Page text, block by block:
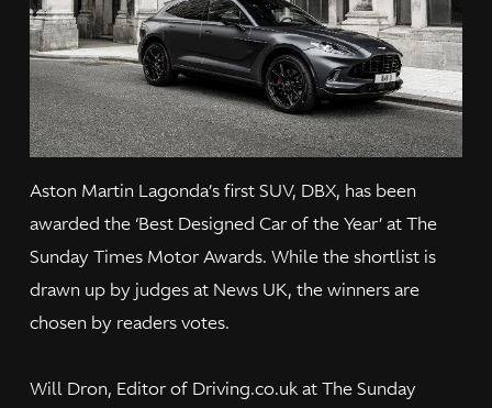
Aston Martin Lagonda’s first SUV, DBX, has been
awarded the ‘Best Designed Car of the Year’ at The
Sunday Times Motor Awards. While the shortlist is
drawn up by judges at News UK, the winners are
chosen by readers votes.
Will Dron, Editor of Driving.co.uk at The Sunday